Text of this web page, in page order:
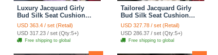
Luxury Jacquard Girly
Bud Silk Seat Cushion
Floral Safest Lace
Countryside Custom
Automobile Car Seat
Cover Sets - Pink
USD 363.4 / set (Retail)
USD 317.23 / set (Qty:5+)
Free shipping to global
Tailored Jacquard Girly
Bud Silk Seat Cushion
Floral Safest Lace
Countryside Custom
Automobile Car Seat
Cover Sets - Beige
USD 327.78 / set (Retail)
USD 286.37 / set (Qty:5+)
Free shipping to global